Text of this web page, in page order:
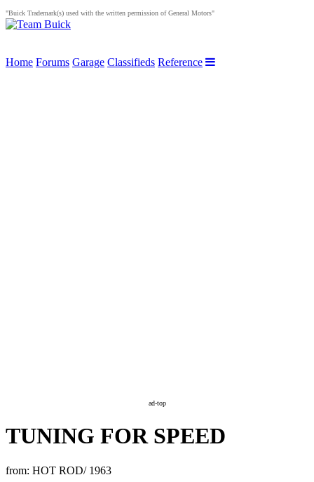
"Buick Trademark(s) used with the written permission of General Motors"
Home Forums Garage Classifieds Reference
ad-top
TUNING FOR SPEED
from: HOT ROD/ 1963